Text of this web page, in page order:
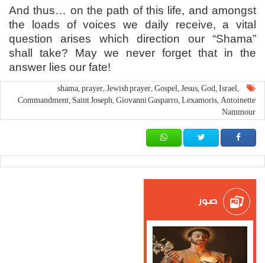
And thus… on the path of this life, and amongst
the loads of voices we daily receive, a vital
question arises which direction our “Shama”
shall take? May we never forget that in the
answer lies our fate!
shama, prayer, Jewish prayer, Gospel, Jesus, God, Israel,
Commandment, Saint Joseph, Giovanni Gasparro, Lexamoris, Antoinette
Nammour
صور